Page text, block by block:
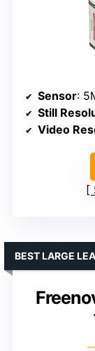
Sensor:
Still
Video
BEST LARGE